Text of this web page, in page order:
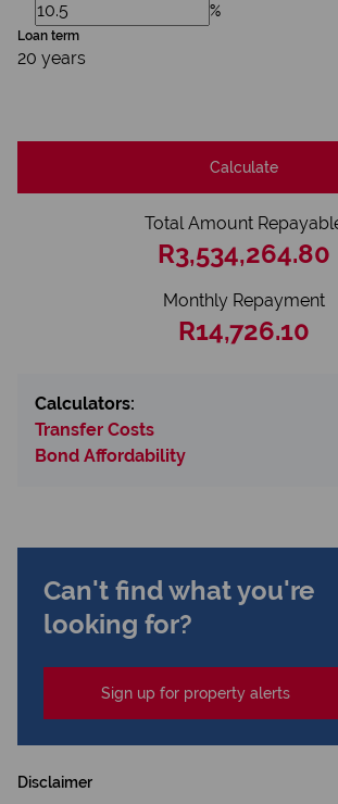
%
Loan term
20 years
Calculate
Total Amount
R3,534,264.80
Monthly Repayment
R14,726.10
Calculators:
Transfer Costs
Bond Affordability
Can't find what you're
looking for?
Sign up for property alerts
Disclaimer